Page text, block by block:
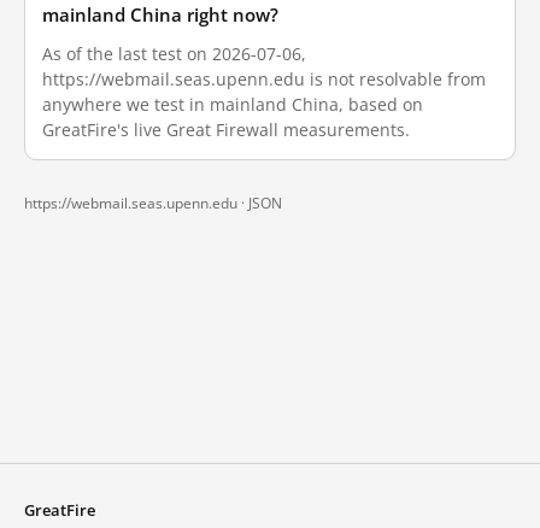
mainland China right now?
As of the last test on 2026-07-06,
https://webmail.seas.upenn.edu is not resolvable from
anywhere we test in mainland China, based on
GreatFire's live Great Firewall measurements.
https://webmail.seas.upenn.edu · JSON
GreatFire